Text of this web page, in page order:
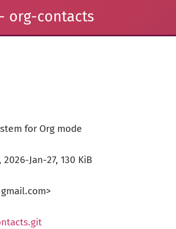
org-contacts
for Org mode
2026-Jan-27, 130 KiB